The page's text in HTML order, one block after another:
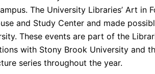
The University Libraries’ Art in
and Study Center and made
These events are part of the
with Stony Brook University and
series throughout the year.